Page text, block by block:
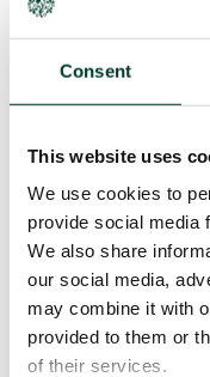
Consent
This website uses
We use cookies to
provide social media
We also share
our social media,
may combine it with
provided to them or
of their services.